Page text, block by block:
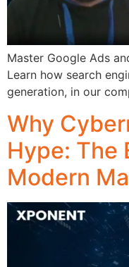
Master Google Ads
Learn how search
generation, in our
Why
Hype: The
Modern